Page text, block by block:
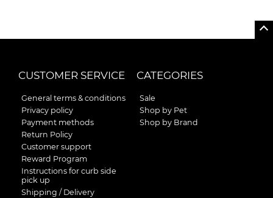
CUSTOMER SERVICE
General terms & conditions
Privacy policy
Payment methods
Return Policy
Customer support
Reward Program
Instructions for curb side
pick up
Shipping / Delivery
CATEGORIES
Sale
Shop by Pet
Shop by Brand